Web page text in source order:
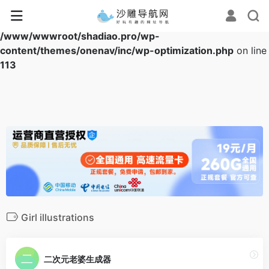
Warning
: Array to string conversion in
/www/wwwroot/shadiao.pro/wp-
content/themes/onenav/inc/wp-optimization.php on line
113
Girl illustrations
二次元老婆生成器